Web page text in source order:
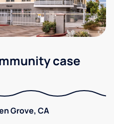
case
Grove, CA